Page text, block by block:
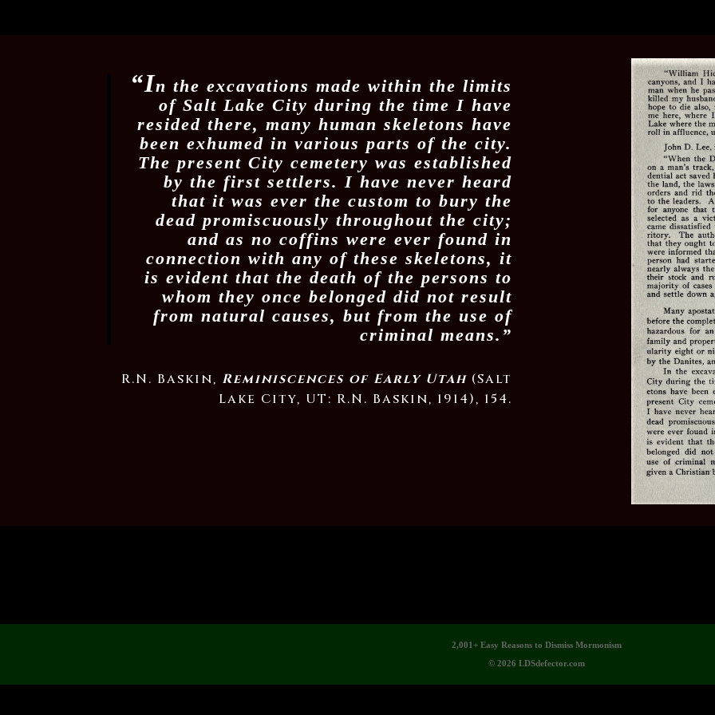
“In the excavations made within the limits
of Salt Lake City during the time I have
resided there, many human skeletons have
been exhumed in various parts of the city.
The present City cemetery was established
by the first settlers. I have never heard
that it was ever the custom to bury the
dead promiscuously throughout the city;
and as no coffins were ever found in
connection with any of these skeletons, it
is evident that the death of the persons to
whom they once belonged did not result
from natural causes, but from the use of
criminal means.”
R.N. Baskin, Reminiscences of Early Utah (Salt
Lake City, UT: R.N. Baskin, 1914), 154.
2,001+ Easy Reasons to Dismiss Mormonism
© 2026 LDSdefector.com